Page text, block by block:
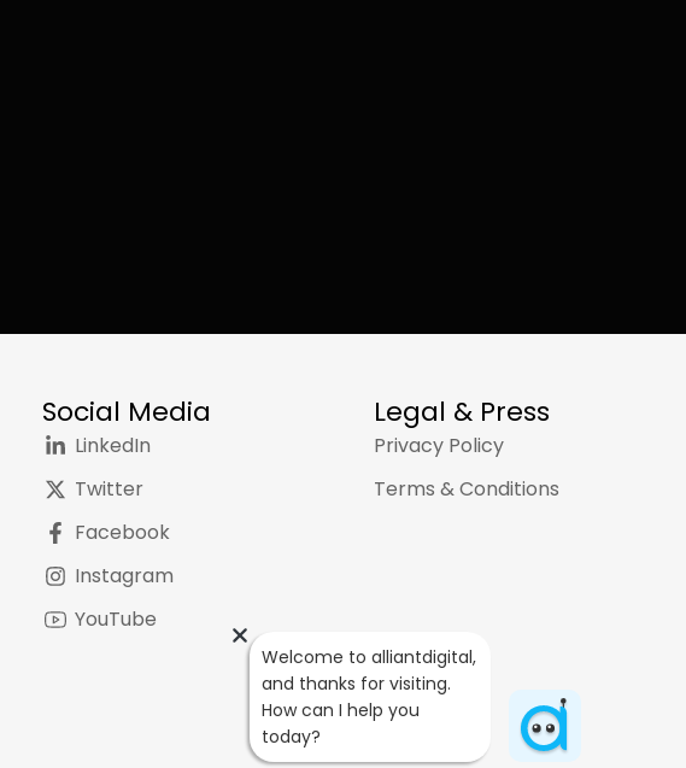
Social Media
LinkedIn
Twitter
Facebook
Instagram
YouTube
Legal & Press
Privacy Policy
Terms & Conditions
Welcome to alliantdigital,
and thanks for visiting.
How can I help you
today?